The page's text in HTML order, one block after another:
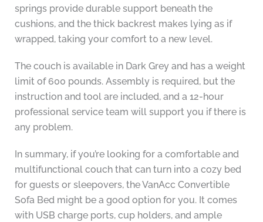
springs provide durable support beneath the
cushions, and the thick backrest makes lying as if
wrapped, taking your comfort to a new level.
The couch is available in Dark Grey and has a weight
limit of 600 pounds. Assembly is required, but the
instruction and tool are included, and a 12-hour
professional service team will support you if there is
any problem.
In summary, if you’re looking for a comfortable and
multifunctional couch that can turn into a cozy bed
for guests or sleepovers, the VanAcc Convertible
Sofa Bed might be a good option for you. It comes
with USB charge ports, cup holders, and ample